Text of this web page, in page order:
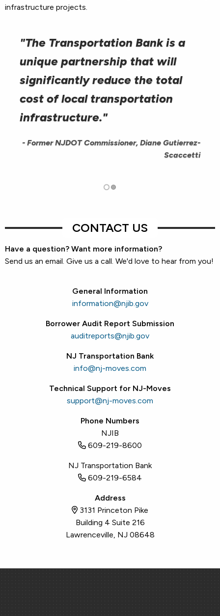
infrastructure projects.
"The Transportation Bank is a
unique partnership that will
significantly reduce the total
cost of local transportation
infrastructure."
- Former NJDOT Commissioner, Diane Gutierrez-
Scaccetti
CONTACT US
Have a question? Want more information?
Send us an email. Give us a call. We'd love to hear from you!
General Information
information@njib.gov
Borrower Audit Report Submission
auditreports@njib.gov
NJ Transportation Bank
info@nj-moves.com
Technical Support for NJ-Moves
support@nj-moves.com
Phone Numbers
NJIB
609-219-8600
NJ Transportation Bank
609-219-6584
Address
3131 Princeton Pike
Building 4 Suite 216
Lawrenceville, NJ 08648